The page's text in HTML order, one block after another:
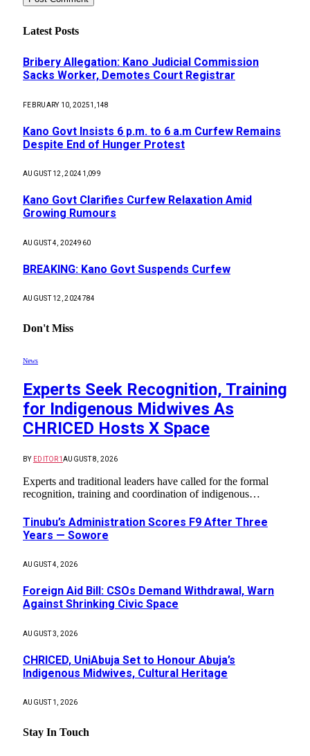
Latest Posts
Bribery Allegation: Kano Judicial Commission
Sacks Worker, Demotes Court Registrar
FEBRUARY 10, 20251,148
Kano Govt Insists 6 p.m. to 6 a.m Curfew Remains
Despite End of Hunger Protest
AUGUST 12, 2024 1,099
Kano Govt Clarifies Curfew Relaxation Amid
Growing Rumours
AUGUST 4, 2024960
BREAKING: Kano Govt Suspends Curfew
AUGUST 12, 2024784
Don't Miss
News
Experts Seek Recognition, Training
for Indigenous Midwives As
CHRICED Hosts X Space
BY EDITOR1AUGUST 8, 2026
Experts and traditional leaders have called for the formal
recognition, training and coordination of indigenous…
Tinubu’s Administration Scores F9 After Three
Years — Sowore
AUGUST 4, 2026
Foreign Aid Bill: CSOs Demand Withdrawal, Warn
Against Shrinking Civic Space
AUGUST 3, 2026
CHRICED, UniAbuja Set to Honour Abuja’s
Indigenous Midwives, Cultural Heritage
AUGUST 1, 2026
Stay In Touch